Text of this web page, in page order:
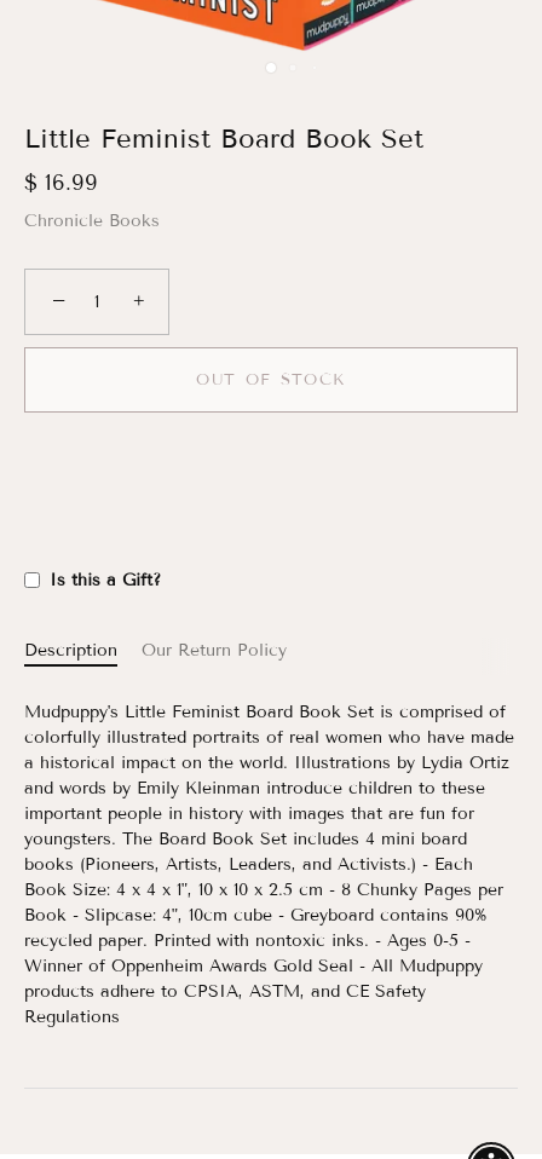
Little Feminist Board Book Set
$ 16.99
Chronicle Books
− +
OUT OF STOCK
Is this a Gift?
Description Our Return Policy
Mudpuppy's Little Feminist Board Book Set is comprised of
colorfully illustrated portraits of real women who have made
a historical impact on the world. Illustrations by Lydia Ortiz
and words by Emily Kleinman introduce children to these
important people in history with images that are fun for
youngsters. The Board Book Set includes 4 mini board
books (Pioneers, Artists, Leaders, and Activists.) - Each
Book Size: 4 x 4 x 1", 10 x 10 x 2.5 cm - 8 Chunky Pages per
Book - Slipcase: 4", 10cm cube - Greyboard contains 90%
recycled paper. Printed with nontoxic inks. - Ages 0-5 -
Winner of Oppenheim Awards Gold Seal - All Mudpuppy
products adhere to CPSIA, ASTM, and CE Safety
Regulations